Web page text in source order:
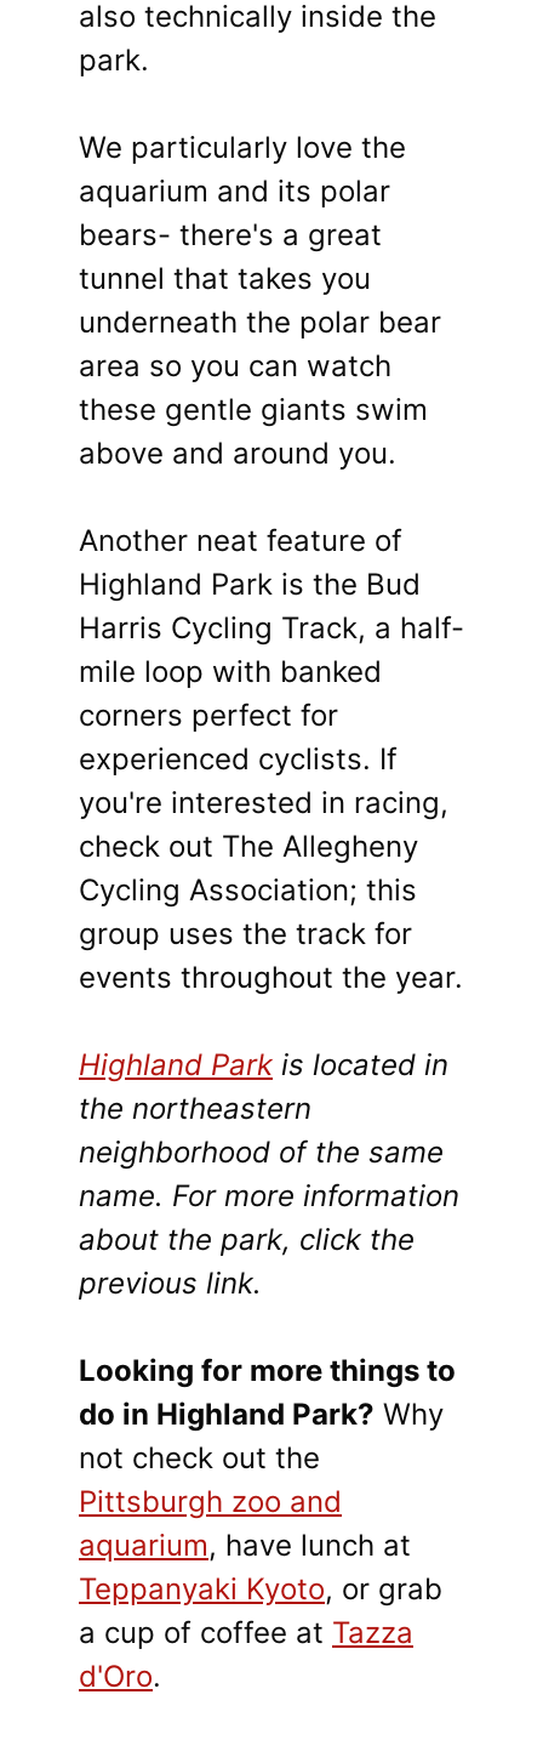
also technically inside the
park.
We particularly love the
aquarium and its polar
bears- there's a great
tunnel that takes you
underneath the polar bear
area so you can watch
these gentle giants swim
above and around you.
Another neat feature of
Highland Park is the Bud
Harris Cycling Track, a half-
mile loop with banked
corners perfect for
experienced cyclists. If
you're interested in racing,
check out The Allegheny
Cycling Association; this
group uses the track for
events throughout the year.
Highland Park is located in
the northeastern
neighborhood of the same
name. For more information
about the park, click the
previous link.
Looking for more things to
do in Highland Park? Why
not check out the
Pittsburgh zoo and
aquarium, have lunch at
Teppanyaki Kyoto, or grab
a cup of coffee at Tazza
d'Oro.